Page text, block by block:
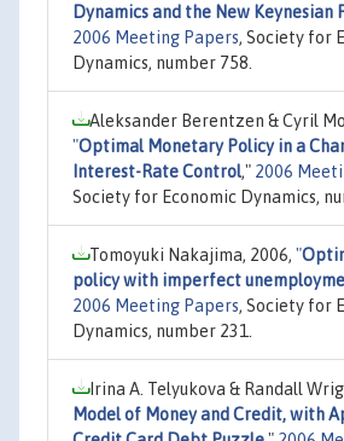
Dynamics and the New Keynesian
2006 Meeting Papers, Society for
Dynamics, number 758.
Aleksander Berentzen & Cyril
"Optimal Monetary Policy in a
Interest-Rate Control," 2006
Society for Economic Dynamics,
Tomoyuki Nakajima, 2006, "
policy with imperfect
2006 Meeting Papers, Society for
Dynamics, number 231.
Irina A. Telyukova & Randall
Model of Money and Credit, with